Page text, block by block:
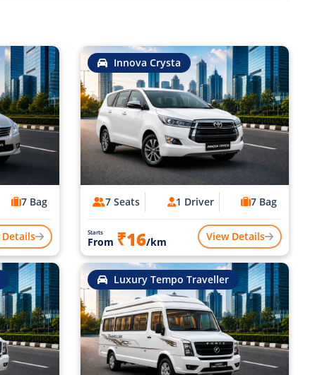
7 Bag
Details
Innova Crysta
7 Seats 1 Driver 7 Bag
Starts
From ₹16/km View Details
Luxury Tempo Traveller